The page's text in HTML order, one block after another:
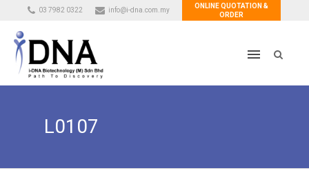
03 7982 0322 info@i-dna.com.my
ONLINE QUOTATION &
ORDER
L0107